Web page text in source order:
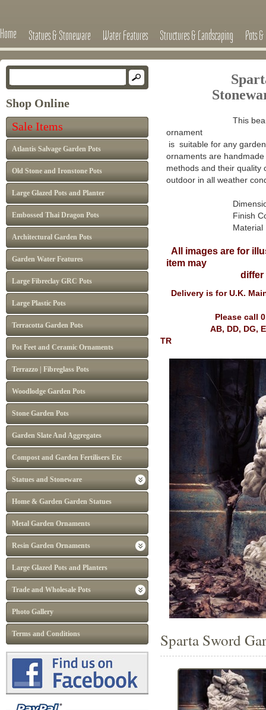
Home Statues & Stoneware Water Features Structures & Landscaping Pots
Shop Online
Sale Items
Atlantis Salvage Garden Pots
Old Stone and Ironstone Pots
Large Glazed Pots and Planter
Embossed Thai Dragon Pots
Architectural Garden Pots
Garden Water Features
Large Fibreclay GRC Pots
Large Plastic Pots
Terracotta Garden Pots
Pot Feet and Ceramic Ornaments
Terrazzo | Fibreglass Pots
Woodlodge Garden Pots
Stone Garden Pots
Garden Slate And Aggregates
Compost and Garden Fertilisers Etc
Statues and Stoneware
Home & Garden Garden Statues
Metal Garden Ornaments
Resin Garden Ornaments
Large Glazed Pots and Planters
Trade and Wholesale Pots
Photo Gallery
Terms and Conditions
This
ornament
is suitable for any
ornaments are
methods and their quality
outdoor in all weather
Dimensions :
Finish Colour:
Material :
All images are for
item may
differ
Delivery is for U.K.
Please call
AB, DD, DG, EH, FK,
TR
Sparta Sword